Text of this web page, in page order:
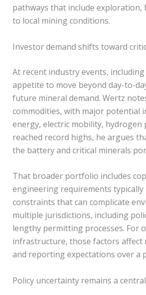
pathways that include exploration,
to local mining conditions.
Investor demand shifts toward
At recent industry events,
appetite to move beyond day-to-
future mineral demand. Wertz
commodities, with major potential
energy, electric mobility, hydrogen
reached record highs, he argues
the battery and critical minerals
That broader portfolio includes
engineering requirements
constraints that can complicate
multiple jurisdictions, including
lengthy permitting processes. For
infrastructure, those factors
and reporting expectations over a
Policy uncertainty remains a